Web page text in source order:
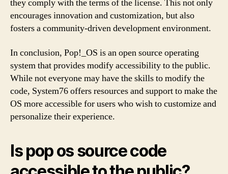
they comply with the terms of the license. This not only
encourages innovation and customization, but also
fosters a community-driven development environment.
In conclusion, Pop!_OS is an open source operating
system that provides modify accessibility to the public.
While not everyone may have the skills to modify the
code, System76 offers resources and support to make the
OS more accessible for users who wish to customize and
personalize their experience.
Is pop os source code